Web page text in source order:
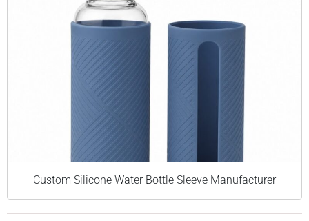
Custom Silicone Water Bottle Sleeve Manufacturer